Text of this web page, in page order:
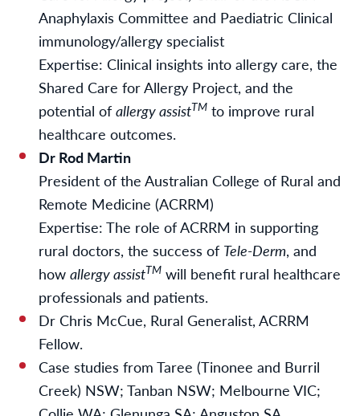
Anaphylaxis Committee and Paediatric Clinical
immunology/allergy specialist
Expertise: Clinical insights into allergy care, the
Shared Care for Allergy Project, and the
potential of allergy assistTM to improve rural
healthcare outcomes.
Dr Rod Martin
President of the Australian College of Rural and
Remote Medicine (ACRRM)
Expertise: The role of ACRRM in supporting
rural doctors, the success of Tele-Derm, and
how allergy assistTM will benefit rural healthcare
professionals and patients.
Dr Chris McCue, Rural Generalist, ACRRM
Fellow.
Case studies from Taree (Tinonee and Burril
Creek) NSW; Tanban NSW; Melbourne VIC;